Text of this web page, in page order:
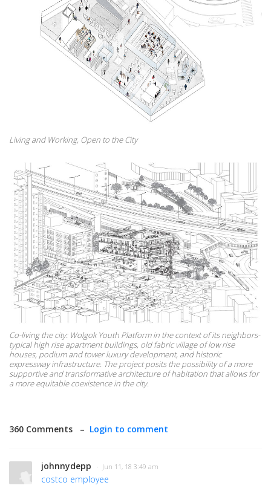
Living and Working, Open to the City
Co-living the city: Wolgok Youth Platform in the context of its neighbors-
typical high rise apartment buildings, old fabric village of low rise
houses, podium and tower luxury development, and historic
expressway infrastructure. The project posits the possibility of a more
supportive and transformative architecture of habitation that allows for
a more equitable coexistence in the city.
360 Comments – Login to comment
johnnydepp · Jun 11, 18 3:49 am
costco employee